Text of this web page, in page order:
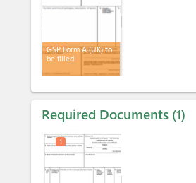
GSP Form A (UK) to
be filled
Required Documents 1
1